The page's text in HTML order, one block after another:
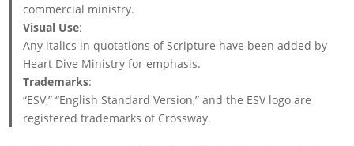
commercial ministry.
Visual Use:
Any italics in quotations of Scripture have been added by
Heart Dive Ministry for emphasis.
Trademarks:
“ESV,” “English Standard Version,” and the ESV logo are
registered trademarks of Crossway.